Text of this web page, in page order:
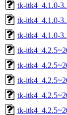
tk-itk4_4.1.0-
tk-itk4_4.1.0-
tk-itk4_4.1.0-
tk-
tk-
tk-
tk-
tk-